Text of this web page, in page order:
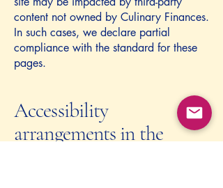
content not owned by Culinary Finances.
In such cases, we declare partial
compliance with the standard for these
pages.
Accessibility
arrangements in the